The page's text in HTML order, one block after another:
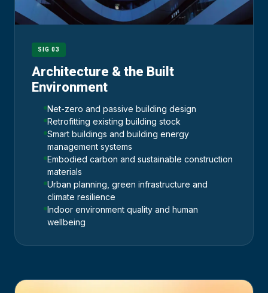
SIG 03
Architecture & the Built
Environment
Net-zero and passive building design
Retrofitting existing building stock
Smart buildings and building energy
management systems
Embodied carbon and sustainable construction
materials
Urban planning, green infrastructure and
climate resilience
Indoor environment quality and human
wellbeing